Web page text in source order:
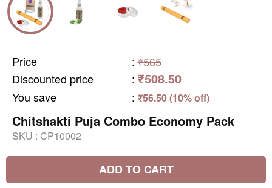
Price : ₹565
Discounted price
: ₹508.50
You save : ₹56.50 (10% off)
Chitshakti Puja Combo Economy Pack
SKU : CP10002
ADD TO CART